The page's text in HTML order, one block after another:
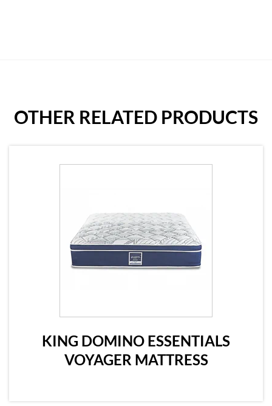
OTHER RELATED PRODUCTS
KING DOMINO ESSENTIALS
VOYAGER MATTRESS